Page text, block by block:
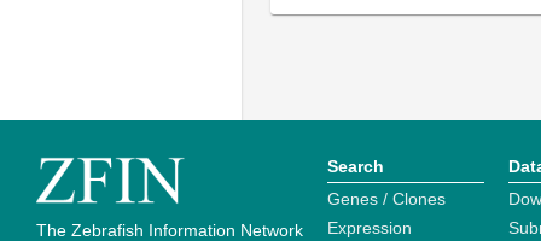
The Zebrafish Information Network
Search
Genes / Clones
Expression